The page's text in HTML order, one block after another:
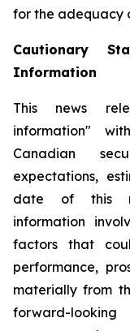
for the adequacy
Cautionary
Information
This news
information"
Canadian
expectations,
date of this
information
factors that
performance,
materially from
forward-